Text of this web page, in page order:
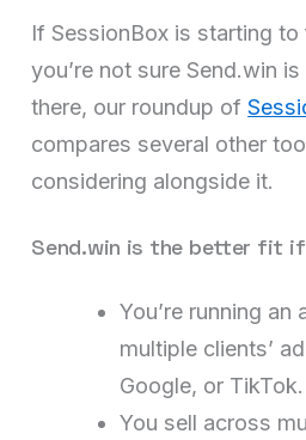
If SessionBox is starting
you’re not sure Send.win
there, our roundup of
compares several other
considering alongside it.
Send.win is the better fit
You’re running an
multiple clients’
Google, or TikTok.
You sell across